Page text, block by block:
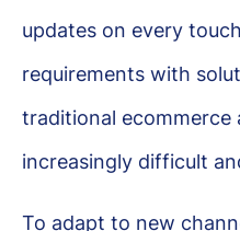
updates on every
requirements with
traditional ecommerce
increasingly difficult
To adapt to new